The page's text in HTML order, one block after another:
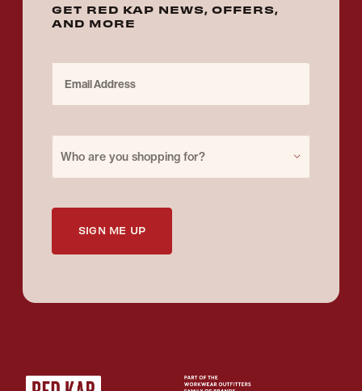
GET RED KAP NEWS, OFFERS,
AND MORE
Who are you shopping for?
SIGN ME UP